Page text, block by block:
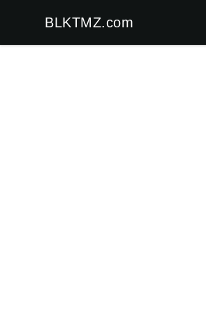
BLKTMZ.com
BLKTMZ.com